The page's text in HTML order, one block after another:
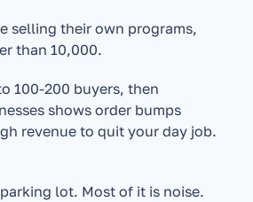
selling their own programs,
than 10,000.
100-200 buyers, then
shows order bumps
revenue to quit your day job.
lot. Most of it is noise.